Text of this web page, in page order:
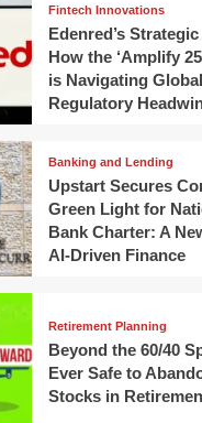
Fintech Innovations
Edenred’s
How the ‘Amplify
is Navigating Global
Regulatory
Banking and Lending
Upstart Secures
Green Light for
Bank Charter: A
AI-Driven Finance
Retirement Planning
Beyond the 60/40
Ever Safe to
Stocks in